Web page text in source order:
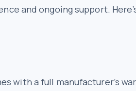
and ongoing support.
with a full manufacturer’s